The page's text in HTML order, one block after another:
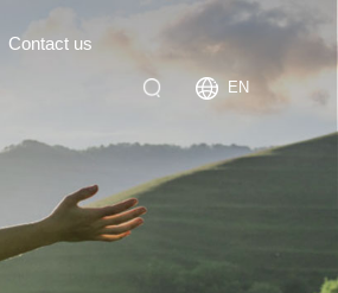
Contact us
EN